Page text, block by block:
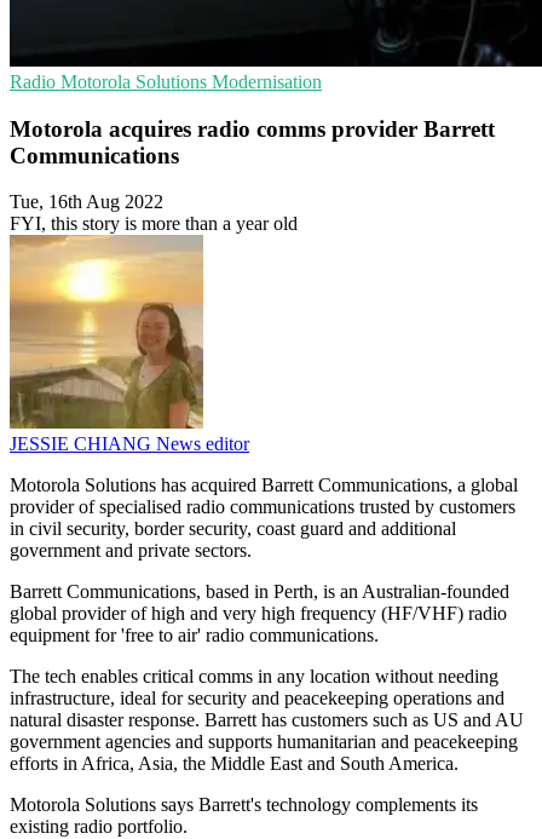
Radio Motorola Solutions Modernisation
Motorola acquires radio comms provider Barrett
Communications
Tue, 16th Aug 2022
FYI, this story is more than a year old
JESSIE CHIANG News editor
Motorola Solutions has acquired Barrett Communications, a global
provider of specialised radio communications trusted by customers
in civil security, border security, coast guard and additional
government and private sectors.
Barrett Communications, based in Perth, is an Australian-founded
global provider of high and very high frequency (HF/VHF) radio
equipment for 'free to air' radio communications.
The tech enables critical comms in any location without needing
infrastructure, ideal for security and peacekeeping operations and
natural disaster response. Barrett has customers such as US and AU
government agencies and supports humanitarian and peacekeeping
efforts in Africa, Asia, the Middle East and South America.
Motorola Solutions says Barrett's technology complements its
existing radio portfolio.